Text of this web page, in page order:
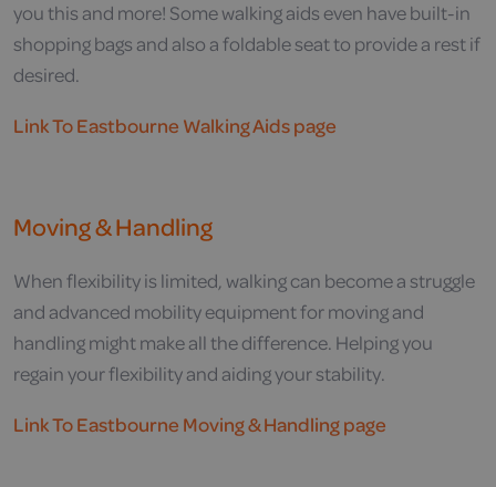
you this and more! Some walking aids even have built-in
shopping bags and also a foldable seat to provide a rest if
desired.
Link To Eastbourne Walking Aids page
Moving & Handling
When flexibility is limited, walking can become a struggle
and advanced mobility equipment for moving and
handling might make all the difference. Helping you
regain your flexibility and aiding your stability.
Link To Eastbourne Moving & Handling page